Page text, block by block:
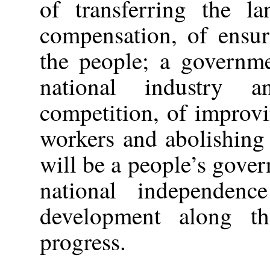
of transferring the
compensation, of
the people; a
national industry
competition, of
workers and
will be a people’s
national
development along
progress.